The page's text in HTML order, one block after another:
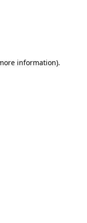
information).